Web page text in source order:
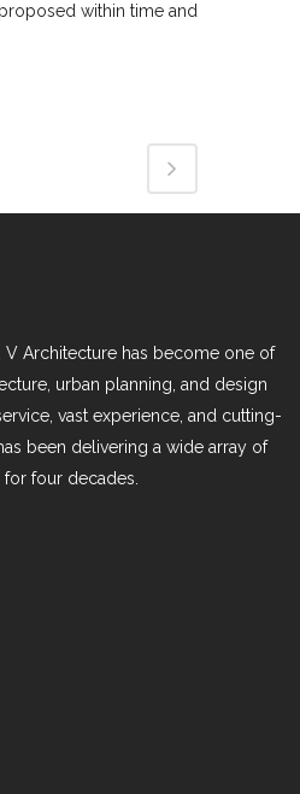
within time and
V Architecture has become one of
urban planning, and design
vast experience, and cutting-
been delivering a wide array of
four decades.